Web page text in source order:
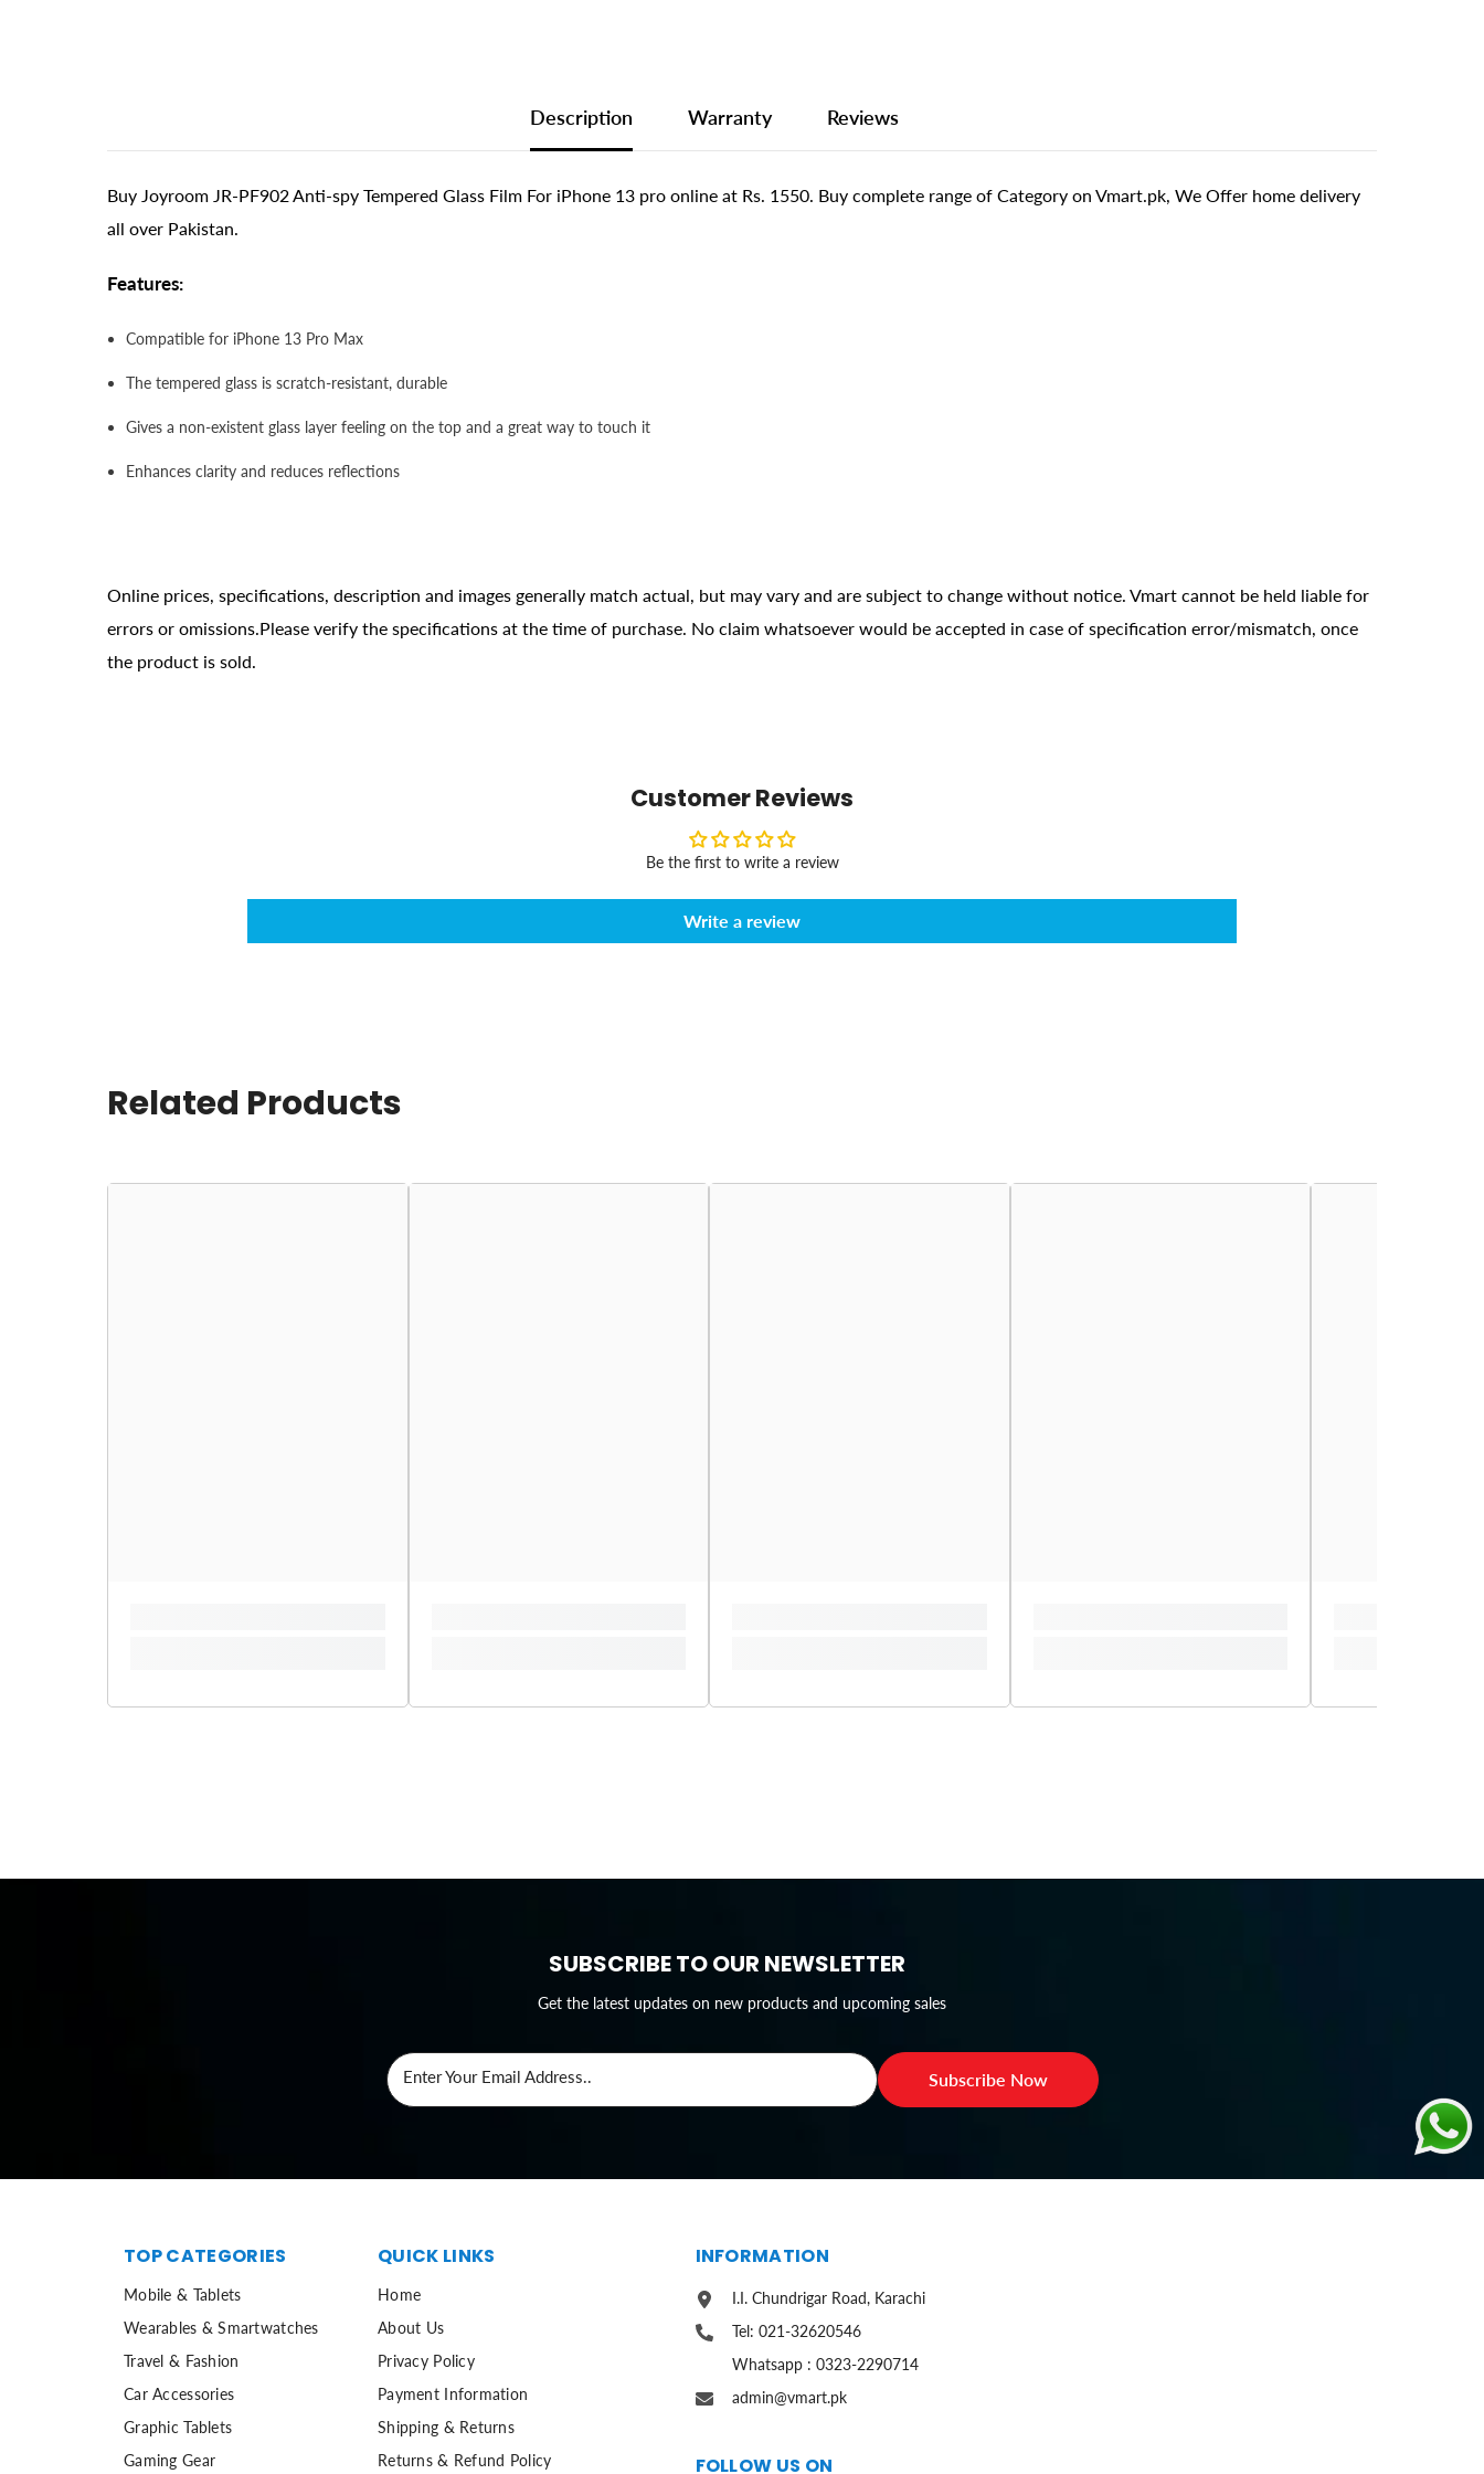
Description Warranty Reviews
Buy Joyroom JR-PF902 Anti-spy Tempered Glass Film For iPhone 13 pro online at Rs. 1550. Buy complete range of Category on Vmart.pk, We Offer home delivery
all over Pakistan.
Features:
Compatible for iPhone 13 Pro Max
The tempered glass is scratch-resistant, durable
Gives a non-existent glass layer feeling on the top and a great way to touch it
Enhances clarity and reduces reflections
Online prices, specifications, description and images generally match actual, but may vary and are subject to change without notice. Vmart cannot be held liable for
errors or omissions.Please verify the specifications at the time of purchase. No claim whatsoever would be accepted in case of specification error/mismatch, once
the product is sold.
Customer Reviews
Be the first to write a review
Write a review
Related Products
SUBSCRIBE TO OUR NEWSLETTER
Get the latest updates on new products and upcoming sales
Enter Your Email Address.. Subscribe Now
TOP CATEGORIES
Mobile & Tablets
Wearables & Smartwatches
Travel & Fashion
Car Accessories
Graphic Tablets
Gaming Gear
QUICK LINKS
Home
About Us
Privacy Policy
Payment Information
Shipping & Returns
Returns & Refund Policy
INFORMATION
I.I. Chundrigar Road, Karachi
Tel: 021-32620546
Whatsapp : 0323-2290714
admin@vmart.pk
FOLLOW US ON